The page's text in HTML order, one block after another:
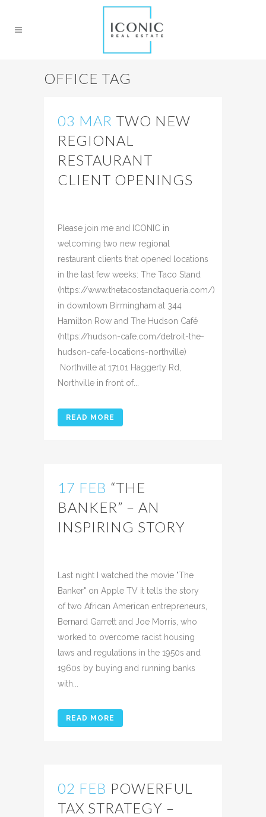
OFFICE TAG
03 MAR TWO NEW
REGIONAL
RESTAURANT
CLIENT OPENINGS
Please join me and ICONIC in
welcoming two new regional
restaurant clients that opened locations
in the last few weeks: The Taco Stand
(https://www.thetacostandtaqueria.com/)
in downtown Birmingham at 344
Hamilton Row and The Hudson Café
(https://hudson-cafe.com/detroit-the-
hudson-cafe-locations-northville)
Northville at 17101 Haggerty Rd,
Northville in front of...
READ MORE
17 FEB “THE
BANKER” – AN
INSPIRING STORY
Last night I watched the movie "The
Banker" on Apple TV it tells the story
of two African American entrepreneurs,
Bernard Garrett and Joe Morris, who
worked to overcome racist housing
laws and regulations in the 1950s and
1960s by buying and running banks
with...
READ MORE
02 FEB POWERFUL
TAX STRATEGY –